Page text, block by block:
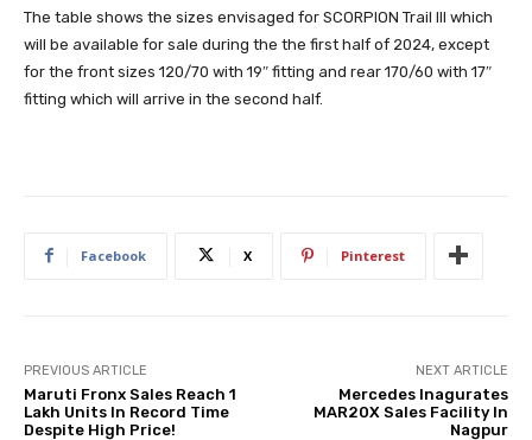
The table shows the sizes envisaged for SCORPION Trail III which
will be available for sale during the the first half of 2024, except
for the front sizes 120/70 with 19″ fitting and rear 170/60 with 17″
fitting which will arrive in the second half.
Facebook X Pinterest
PREVIOUS ARTICLE
Maruti Fronx Sales Reach 1
Lakh Units In Record Time
Despite High Price!
NEXT ARTICLE
Mercedes Inagurates
MAR20X Sales Facility In
Nagpur